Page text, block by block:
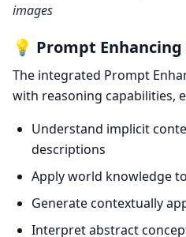
images
💡 Prompt Enhancing
The integrated Prompt
with reasoning capabilities,
Understand implicit
descriptions
Apply world knowledge
Generate contextually
Interpret abstract